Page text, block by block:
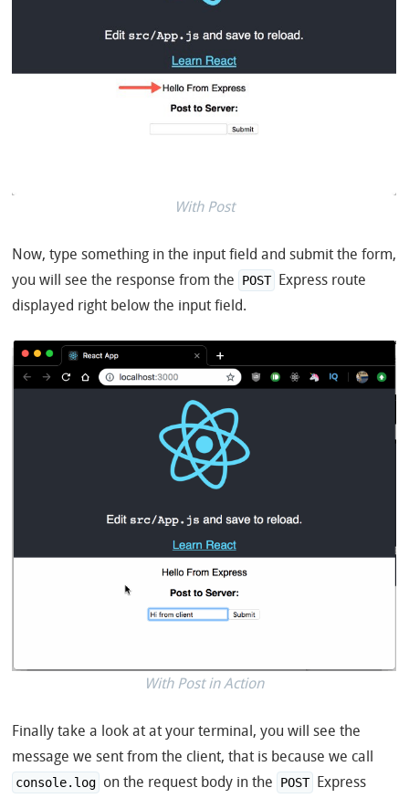
With Post
Now, type something in the input field and submit the form,
you will see the response from the
POST
Express route
displayed right below the input field.
With Post in Action
Finally take a look at at your terminal, you will see the
message we sent from the client, that is because we call
console.log on the request body in the POST
Express